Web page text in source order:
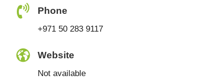
Phone
+971 50 283 9117
Website
Not available